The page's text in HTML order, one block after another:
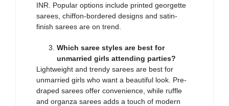
INR. Popular options include printed georgette
sarees, chiffon-bordered designs and satin-
finish sarees are on trend.
Which saree styles are best for
unmarried girls attending parties?
Lightweight and trendy sarees are best for
unmarried girls who want a beautiful look. Pre-
draped sarees offer convenience, while ruffle
and organza sarees adds a touch of modern